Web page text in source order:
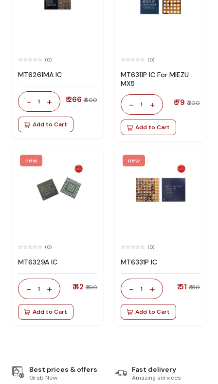
(0)
MT6261MA IC
- 1 + ₹ 266 ₹ 600
Add to Cart
(0)
MT6311P IC For MIEZU
MX5
- 1 + ₹ 79 ₹ 200
Add to Cart
new
(0)
MT6329A IC
- 1 + ₹ 42 ₹ 100
Add to Cart
new
(0)
MT6331P IC
- 1 + ₹ 51 ₹ 150
Add to Cart
Best prices & offers
Grab Now
Fast delivery
Amazing services